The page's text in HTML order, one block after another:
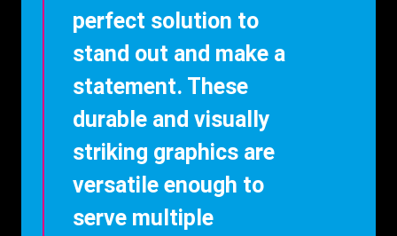
perfect solution to
stand out and make a
statement. These
durable and visually
striking graphics are
versatile enough to
serve multiple